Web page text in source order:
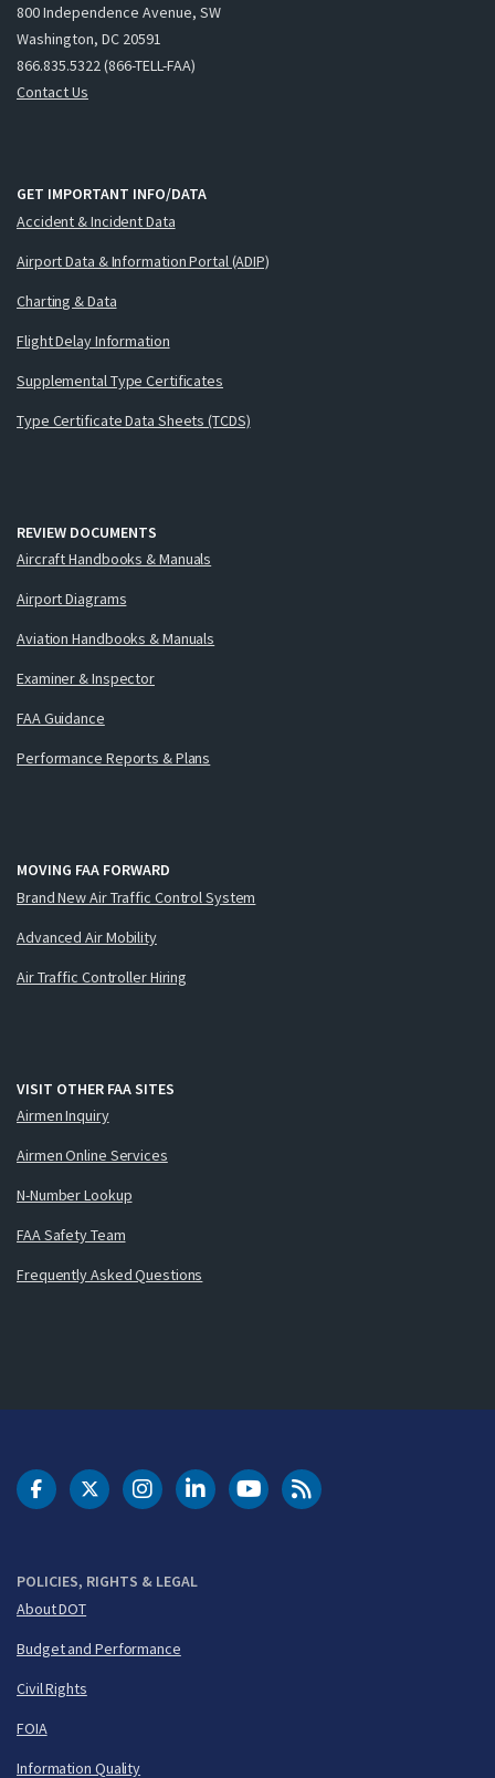
800 Independence Avenue, SW
Washington, DC 20591
866.835.5322 (866-TELL-FAA)
Contact Us
GET IMPORTANT INFO/DATA
Accident & Incident Data
Airport Data & Information Portal (ADIP)
Charting & Data
Flight Delay Information
Supplemental Type Certificates
Type Certificate Data Sheets (TCDS)
REVIEW DOCUMENTS
Aircraft Handbooks & Manuals
Airport Diagrams
Aviation Handbooks & Manuals
Examiner & Inspector
FAA Guidance
Performance Reports & Plans
MOVING FAA FORWARD
Brand New Air Traffic Control System
Advanced Air Mobility
Air Traffic Controller Hiring
VISIT OTHER FAA SITES
Airmen Inquiry
Airmen Online Services
N-Number Lookup
FAA Safety Team
Frequently Asked Questions
POLICIES, RIGHTS & LEGAL
About DOT
Budget and Performance
Civil Rights
FOIA
Information Quality
DOT Facebook
DOT Twitter
DOT Instagram
DOT LinkedIn
FAA YouTubeCleared for Takeoff